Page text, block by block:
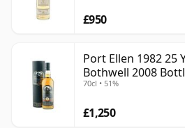
£950
Port Ellen 1982 25
Bothwell 2008
#2555
70cl • 51%
£1,250